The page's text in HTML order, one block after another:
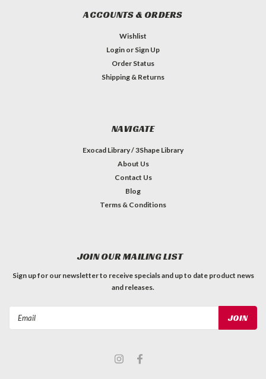
ACCOUNTS & ORDERS
Wishlist
Login or Sign Up
Order Status
Shipping & Returns
NAVIGATE
Exocad Library / 3Shape Library
About Us
Contact Us
Blog
Terms & Conditions
JOIN OUR MAILING LIST
Sign up for our newsletter to receive specials and up to date product news
and releases.